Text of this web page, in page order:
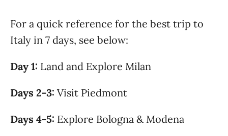
For a quick reference for the best trip to
Italy in 7 days, see below:
Day 1: Land and Explore Milan
Days 2-3: Visit Piedmont
Days 4-5: Explore Bologna & Modena